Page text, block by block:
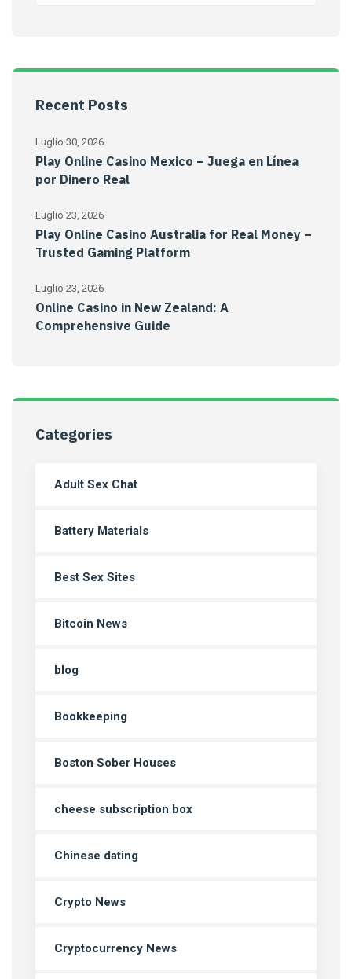
Recent Posts
Luglio 30, 2026
Play Online Casino Mexico – Juega en Línea
por Dinero Real
Luglio 23, 2026
Play Online Casino Australia for Real Money –
Trusted Gaming Platform
Luglio 23, 2026
Online Casino in New Zealand: A
Comprehensive Guide
Categories
Adult Sex Chat
Battery Materials
Best Sex Sites
Bitcoin News
blog
Bookkeeping
Boston Sober Houses
cheese subscription box
Chinese dating
Crypto News
Cryptocurrency News